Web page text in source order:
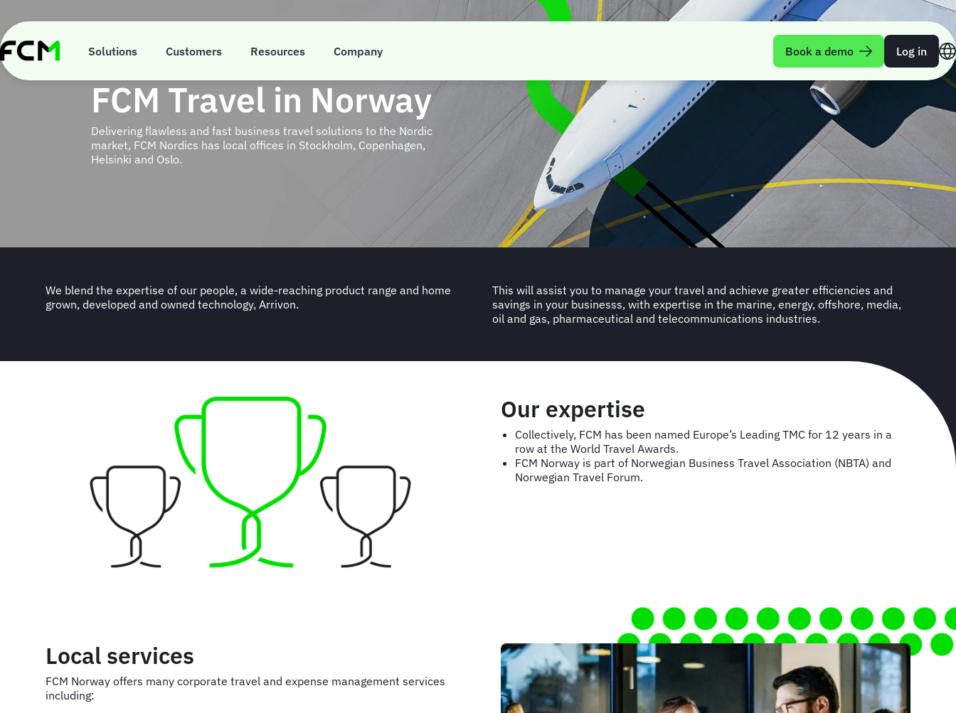
main
content
Solutions Customers Resources Company Book a demo Log in
FCM Travel in Norway
Delivering flawless and fast business travel solutions to the Nordic
market, FCM Nordics has local offices in Stockholm, Copenhagen,
Helsinki and Oslo.
We blend the expertise of our people, a wide-reaching product range and home
grown, developed and owned technology, Arrivon.
This will assist you to manage your travel and achieve greater efficiencies and
savings in your businesss, with expertise in the marine, energy, offshore, media,
oil and gas, pharmaceutical and telecommunications industries.
Our expertise
Collectively, FCM has been named Europe’s Leading TMC for 12 years in a
row at the World Travel Awards.
FCM Norway is part of Norwegian Business Travel Association (NBTA) and
Norwegian Travel Forum.
Local services
FCM Norway offers many corporate travel and expense management services
including: